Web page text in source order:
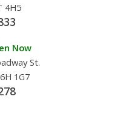
4H5
Now
St.
1G7